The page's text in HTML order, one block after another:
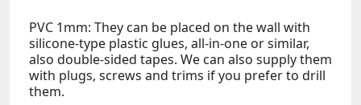
PVC 1mm: They can be placed on the wall with
silicone-type plastic glues, all-in-one or similar,
also double-sided tapes. We can also supply them
with plugs, screws and trims if you prefer to drill
them.